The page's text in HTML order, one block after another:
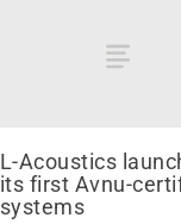
L-Acoustics
its first Avnu-
systems